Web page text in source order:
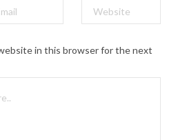
in this browser for the next